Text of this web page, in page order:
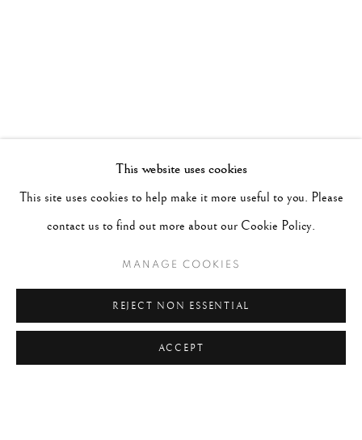
This website uses cookies
This site uses cookies to help make it more useful to you. Please
contact us to find out more about our Cookie Policy.
MANAGE COOKIES
REJECT NON ESSENTIAL
ACCEPT